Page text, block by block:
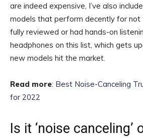
are indeed expensive, I’ve also
models that perform decently for not
fully reviewed or had hands-on
headphones on this list, which gets
new models hit the market.
Read more: Best Noise-Canceling
for 2022
Is it ‘noise canceling’